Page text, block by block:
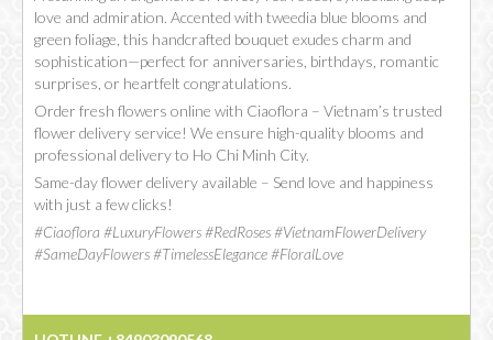
love and admiration. Accented with tweedia blue blooms and
green foliage, this handcrafted bouquet exudes charm and
sophistication—perfect for anniversaries, birthdays, romantic
surprises, or heartfelt congratulations.
Order fresh flowers online with Ciaoflora – Vietnam’s trusted
flower delivery service! We ensure high-quality blooms and
professional delivery to Ho Chi Minh City.
Same-day flower delivery available – Send love and happiness
with just a few clicks!
#Ciaoflora #LuxuryFlowers #RedRoses #VietnamFlowerDelivery
#SameDayFlowers #TimelessElegance #FloralLove